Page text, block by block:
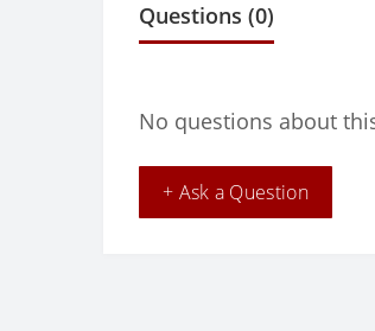
Questions (0)
No questions about
+ Ask a Question